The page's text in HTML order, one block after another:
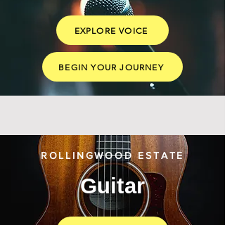
EXPLORE VOICE
BEGIN YOUR JOURNEY
ROLLINGWOOD ESTATE
Guitar